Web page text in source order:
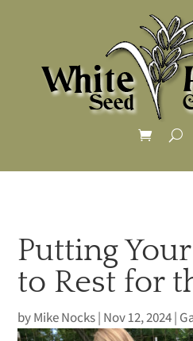
Putting
to Rest for
byMike Nocks| Nov 12, 2024|